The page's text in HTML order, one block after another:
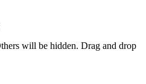
will be hidden. Drag and drop